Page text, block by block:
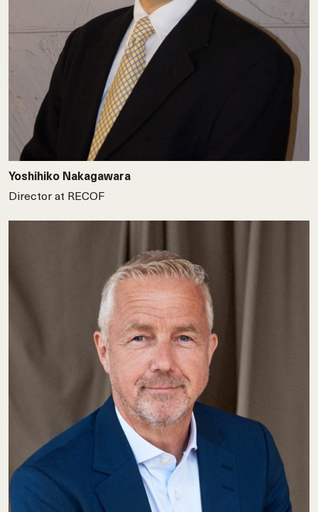
Yoshihiko Nakagawara
Director at RECOF